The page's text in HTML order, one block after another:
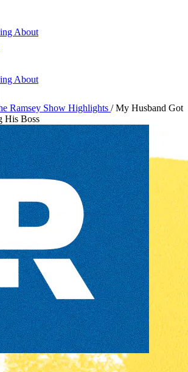
About
About
Ramsey Show Highlights / My Husband Got
His Boss